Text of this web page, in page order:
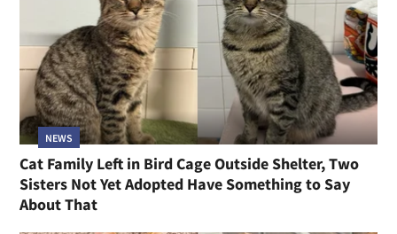
NEWS
Cat Family Left in Bird Cage Outside Shelter, Two
Sisters Not Yet Adopted Have Something to Say
About That